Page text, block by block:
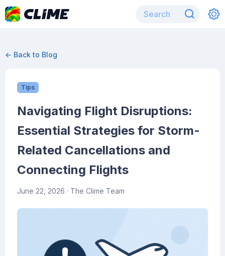
← Back to Blog
Tips
Navigating Flight Disruptions:
Essential Strategies for Storm-
Related Cancellations and
Connecting Flights
June 22, 2026 · The Clime Team